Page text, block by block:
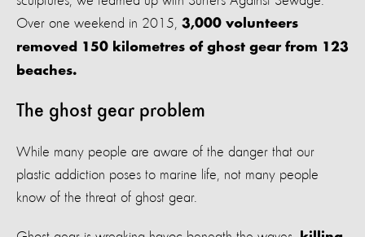
Over one weekend in 2015, 3,000 volunteers
removed 150 kilometres of ghost gear from 123
beaches.
The ghost gear problem
While many people are aware of the danger that our
plastic addiction poses to marine life, not many people
know of the threat of ghost gear.